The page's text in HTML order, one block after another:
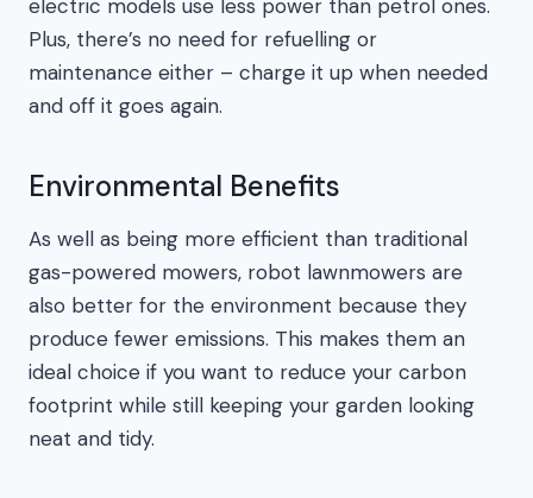
electric models use less power than petrol ones.
Plus, there’s no need for refuelling or
maintenance either – charge it up when needed
and off it goes again.
Environmental Benefits
As well as being more efficient than traditional
gas-powered mowers, robot lawnmowers are
also better for the environment because they
produce fewer emissions. This makes them an
ideal choice if you want to reduce your carbon
footprint while still keeping your garden looking
neat and tidy.